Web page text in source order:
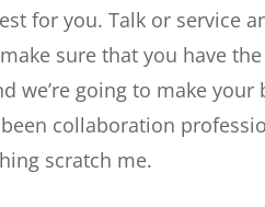
for you. Talk or service
sure that you have
we’re going to make
collaboration
scratch me.